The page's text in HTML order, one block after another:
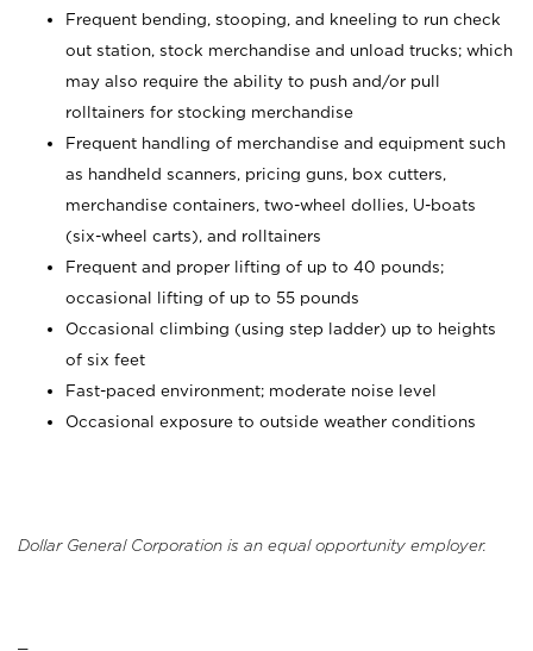
Frequent bending, stooping, and kneeling to run check
out station, stock merchandise and unload trucks; which
may also require the ability to push and/or pull
rolltainers for stocking merchandise
Frequent handling of merchandise and equipment such
as handheld scanners, pricing guns, box cutters,
merchandise containers, two-wheel dollies, U-boats
(six-wheel carts), and rolltainers
Frequent and proper lifting of up to 40 pounds;
occasional lifting of up to 55 pounds
Occasional climbing (using step ladder) up to heights
of six feet
Fast-paced environment; moderate noise level
Occasional exposure to outside weather conditions
Dollar General Corporation is an equal opportunity employer.